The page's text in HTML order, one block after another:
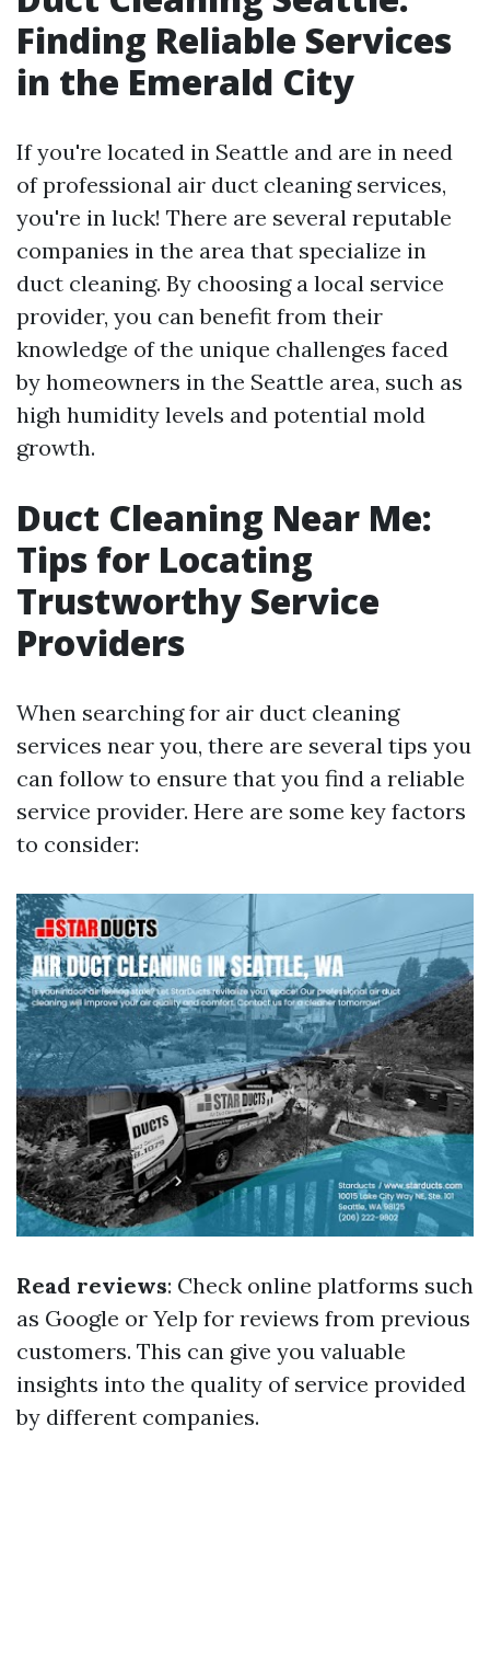
Finding Reliable Services
in the Emerald City
If you're located in Seattle and are in need
of professional air duct cleaning services,
you're in luck! There are several reputable
companies in the area that specialize in
duct cleaning. By choosing a local service
provider, you can benefit from their
knowledge of the unique challenges faced
by homeowners in the Seattle area, such as
high humidity levels and potential mold
growth.
Duct Cleaning Near Me:
Tips for Locating
Trustworthy Service
Providers
When searching for air duct cleaning
services near you, there are several tips you
can follow to ensure that you find a reliable
service provider. Here are some key factors
to consider:
Read reviews: Check online platforms such
as Google or Yelp for reviews from previous
customers. This can give you valuable
insights into the quality of service provided
by different companies.